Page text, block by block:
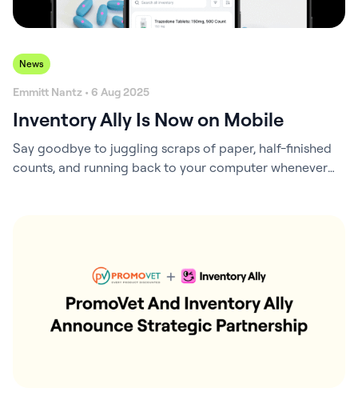
News
Emmitt Nantz • 6 Aug 2025
Inventory Ally Is Now on Mobile
Say goodbye to juggling scraps of paper, half-finished
counts, and running back to your computer whenever